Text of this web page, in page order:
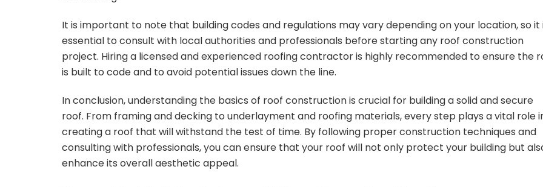
It is important to note that building codes and regulations may vary depending on your location, so it
essential to consult with local authorities and professionals before starting any roof construction
project. Hiring a licensed and experienced roofing contractor is highly recommended to ensure the
is built to code and to avoid potential issues down the line.
In conclusion, understanding the basics of roof construction is crucial for building a solid and secure
roof. From framing and decking to underlayment and roofing materials, every step plays a vital role
creating a roof that will withstand the test of time. By following proper construction techniques and
consulting with professionals, you can ensure that your roof will not only protect your building but
enhance its overall aesthetic appeal.